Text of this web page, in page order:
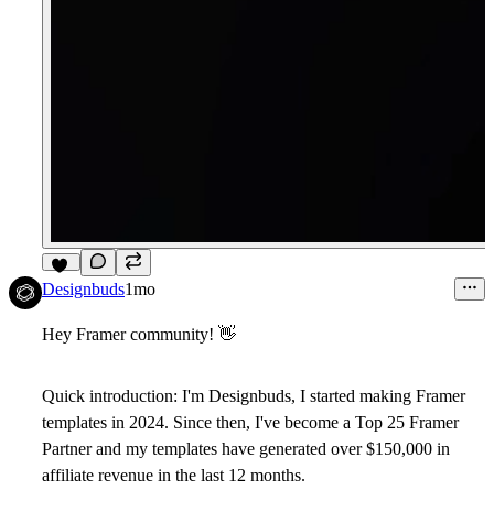
10
Designbuds1mo
Hey Framer community! 👋
Quick introduction: I'm Designbuds, I started making Framer
templates in 2024. Since then, I've become a Top 25 Framer
Partner and my templates have generated over $150,000 in
affiliate revenue in the last 12 months.